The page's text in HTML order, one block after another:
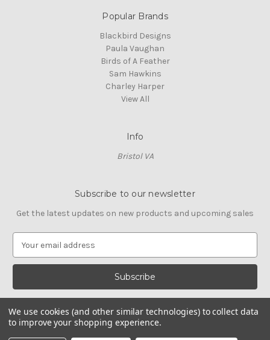
Popular Brands
Blackbird Designs
Paula Vaughan
Birds of A Feather
Sam Hawkins
Charley Harper
View All
Info
Bristol VA
Subscribe to our newsletter
Get the latest updates on new products and upcoming sales
a
l
d
d
© 2026 Cross Stitch Stash
We use cookies (and other similar technologies) to collect data
to improve your shopping experience.